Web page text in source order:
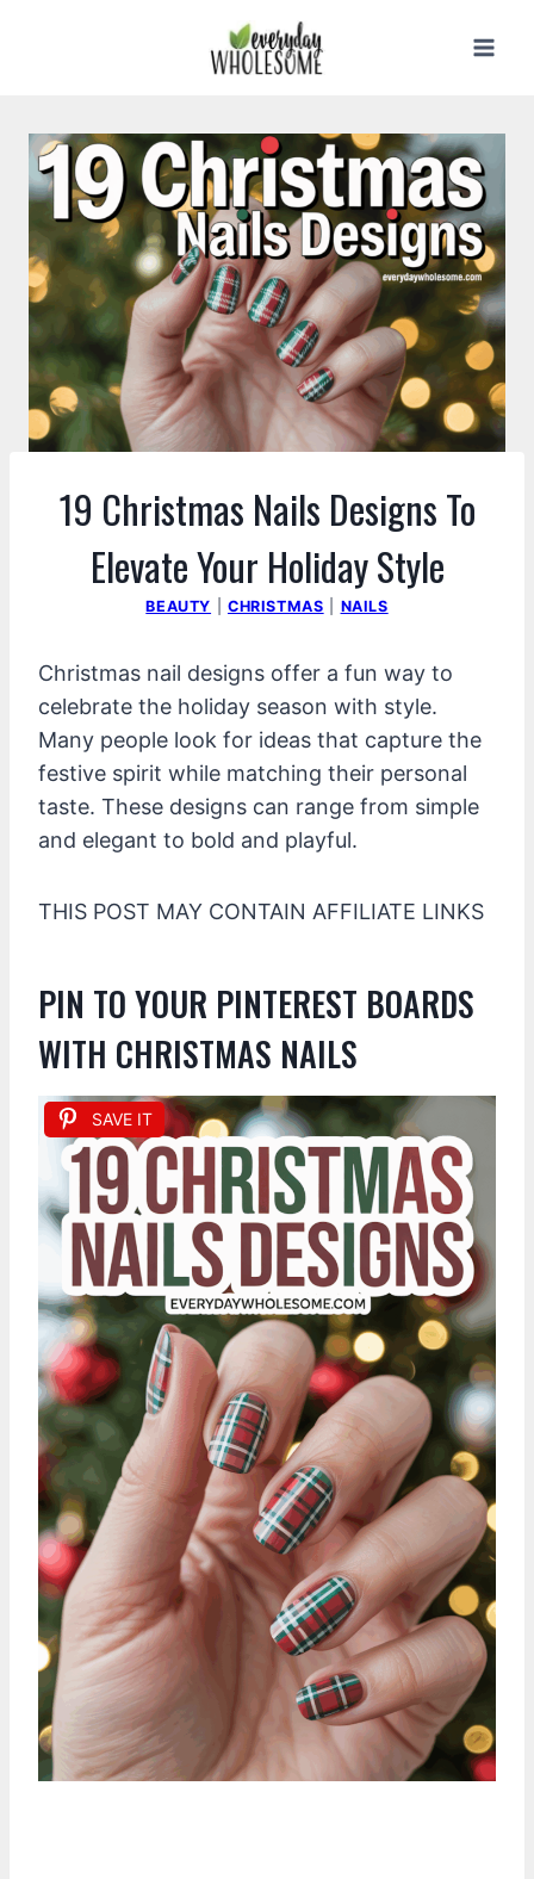
19 Christmas Nails Designs To
Elevate Your Holiday Style
BEAUTY CHRISTMAS NAILS
Christmas nail designs offer a fun way to
celebrate the holiday season with style.
Many people look for ideas that capture the
festive spirit while matching their personal
taste. These designs can range from simple
and elegant to bold and playful.
THIS POST MAY CONTAIN AFFILIATE LINKS
PIN TO YOUR PINTEREST BOARDS
WITH CHRISTMAS NAILS
SAVE IT